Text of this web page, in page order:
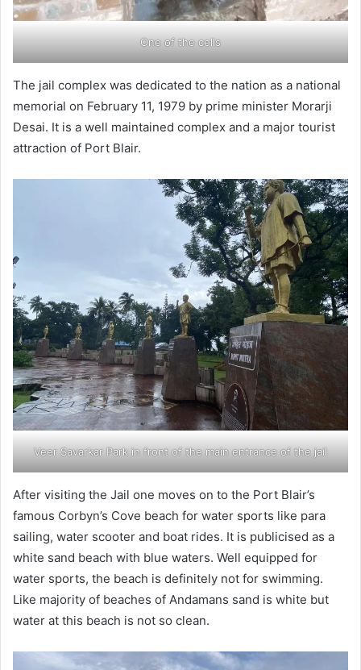
One of the cells
The jail complex was dedicated to the nation as a national
memorial on February 11, 1979 by prime minister Morarji
Desai. It is a well maintained complex and a major tourist
attraction of Port Blair.
Veer Savarkar Park in front of the main entrance of the jail
After visiting the Jail one moves on to the Port Blair’s
famous Corbyn’s Cove beach for water sports like para
sailing, water scooter and boat rides. It is publicised as a
white sand beach with blue waters. Well equipped for
water sports, the beach is definitely not for swimming.
Like majority of beaches of Andamans sand is white but
water at this beach is not so clean.